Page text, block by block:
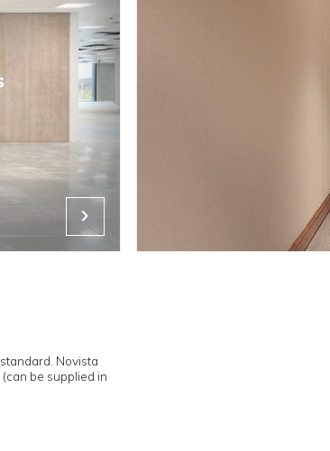
Leading
fully
that they
Industry
dry